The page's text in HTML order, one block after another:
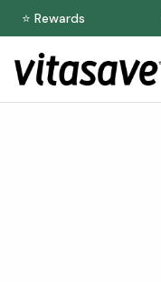
⭐ Rewards